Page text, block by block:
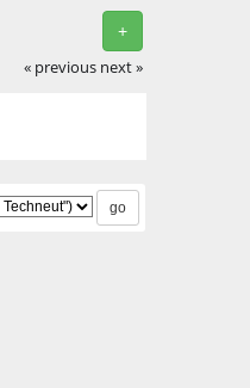
+
« previous next »